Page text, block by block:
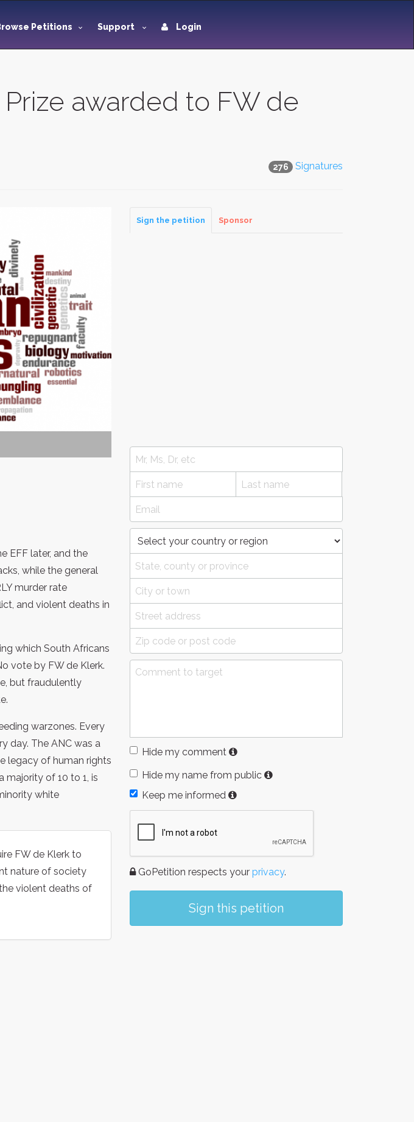
Petitions Support Login
awarded to FW de
276 Signatures
EFF later, and the
while the general
murder rate
and violent deaths in
which South Africans
vote by FW de Klerk.
but fraudulently
warzones. Every
day. The ANC was a
legacy of human rights
majority of 10 to 1, is
white
FW de Klerk to
nature of society
violent deaths of
Sign the petition Sponsor
Hide my comment
Hide my name from public
Keep me informed
GoPetition respects your privacy.
Sign this petition